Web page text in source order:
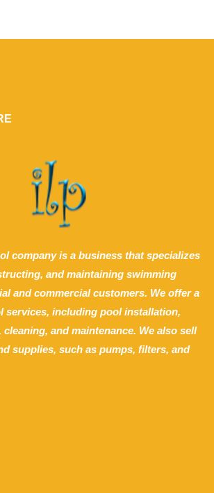
company is a business that specializes
and maintaining swimming
and commercial customers. We offer a
services, including pool installation,
and maintenance. We also sell
supplies, such as pumps, filters, and